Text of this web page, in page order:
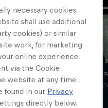
Oracle Red Bull Racing x
© Pepe Jeans / Red Bull
necessary cookies.
shall use additional
cookies) or similar
work, for marketing
online experience.
via the Cookie
website at any time.
found in our Privacy
directly below.